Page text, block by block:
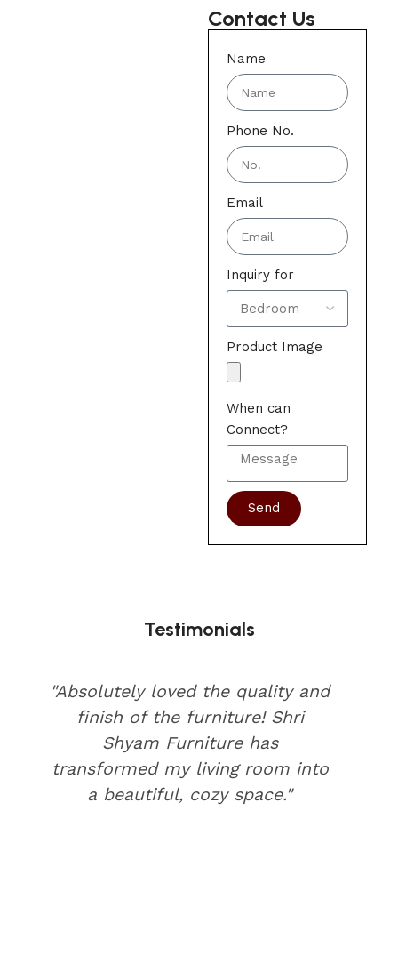
Contact Us
Name
Phone No.
Email
Inquiry for
Product Image
When can
Connect?
Send
Testimonials
"Absolutely loved the quality and
finish of the furniture! Shri
Shyam Furniture has
transformed my living room into
a beautiful, cozy space."